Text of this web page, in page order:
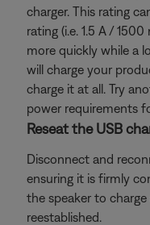
charger. This rating
rating (i.e. 1.5 A /
more quickly while a
will charge your
charge it at all. Try
power requirements
Reseat the USB
Disconnect and
ensuring it is firmly
the speaker to
reestablished.